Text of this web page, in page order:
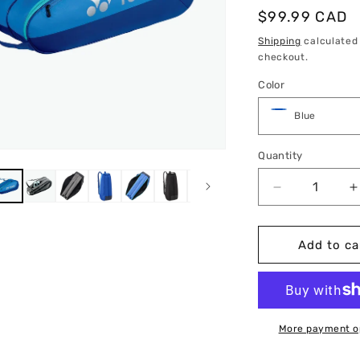
Regular
price
$99.99 CAD
Shipping calculated
checkout.
Color
Quantity
Quantity
Decrease
quantity
for
Yonex
Team
Bag
6
6
Add to
More payment